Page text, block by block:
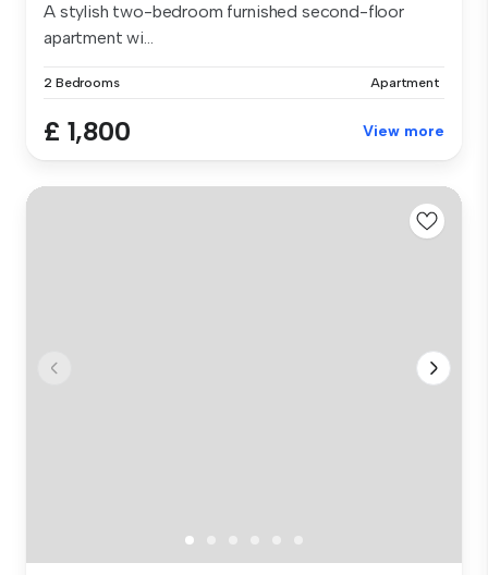
A stylish two-bedroom furnished second-floor
apartment wi...
2 Bedrooms Apartment
£ 1,800 View more